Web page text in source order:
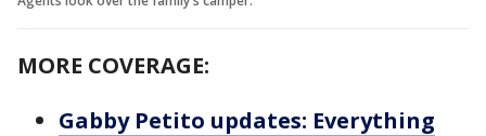
MORE COVERAGE:
Gabby Petito updates: Everything